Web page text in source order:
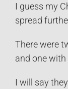
I guess my
spread
There were
and one with
I will say